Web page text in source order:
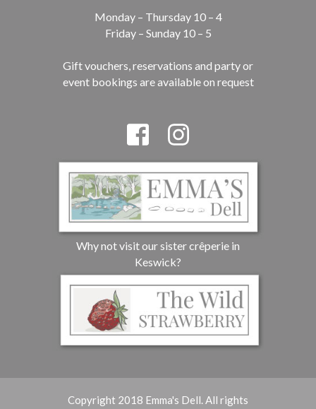
Monday – Thursday 10 – 4
Friday – Sunday 10 – 5
Gift vouchers, reservations and party or
event bookings are available on request
Why not visit our sister crêperie in
Keswick?
Copyright 2018 Emma's Dell. All rights